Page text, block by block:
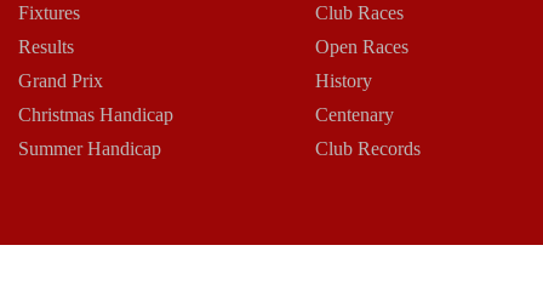
Fixtures
Results
Grand Prix
Christmas Handicap
Summer Handicap
Club Races
Open Races
History
Centenary
Club Records